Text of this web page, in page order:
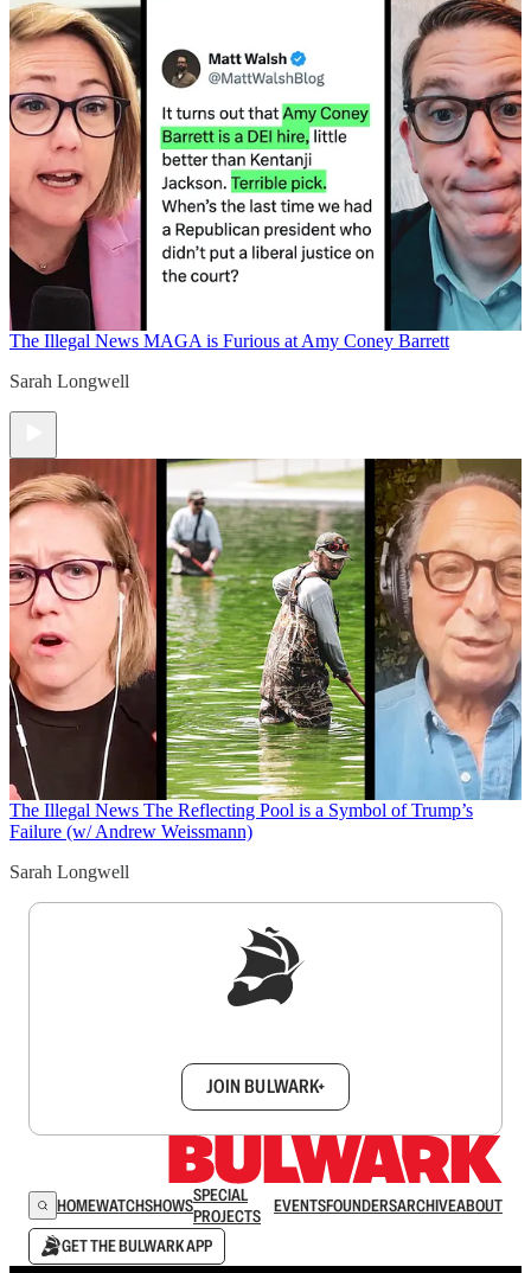
The Illegal News MAGA is Furious at Amy Coney Barrett
Sarah Longwell
The Illegal News The Reflecting Pool is a Symbol of Trump’s
Failure (w/ Andrew Weissmann)
Sarah Longwell
JOIN BULWARK+
HOMEWATCHSHOWSSPECIAL
PROJECTS
EVENTSFOUNDERSARCHIVEABOUT
GET THE BULWARK APP